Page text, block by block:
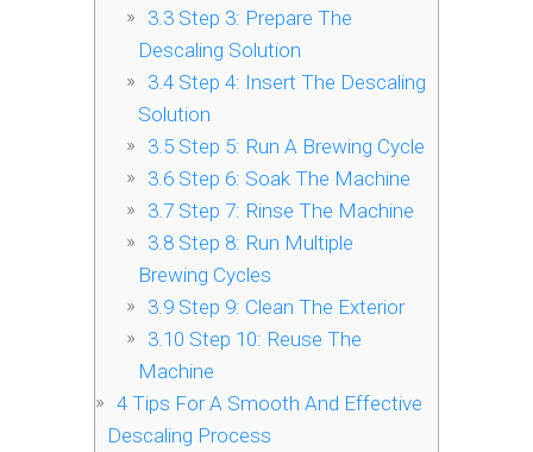
3.3Step 3: Prepare The
Descaling Solution
3.4Step 4: Insert The Descaling
Solution
3.5Step 5: Run A Brewing Cycle
3.6Step 6: Soak The Machine
3.7Step 7: Rinse The Machine
3.8Step 8: Run Multiple
Brewing Cycles
3.9Step 9: Clean The Exterior
3.10 Step 10: Reuse The
Machine
4 Tips For A Smooth And Effective
Descaling Process